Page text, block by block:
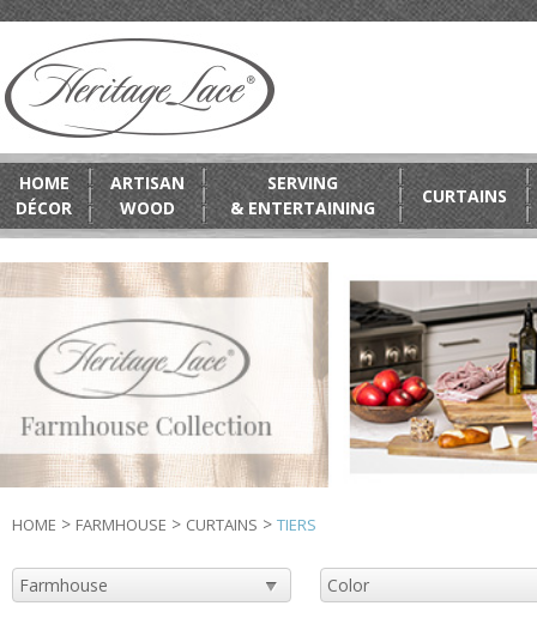
HOME
DÉCOR
ARTISAN
WOOD
SERVING
& ENTERTAINING
CURTAINS
HOME > FARMHOUSE > CURTAINS > TIERS